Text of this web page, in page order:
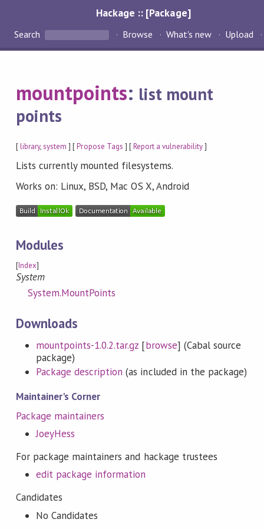
Hackage :: [Package]
Search Browse What's new Upload
mountpoints: list mount
points
[library,system ] [Propose Tags ] [Report a vulnerability]
Lists currently mounted filesystems.
Works on: Linux, BSD, Mac OS X, Android
Modules
[Index]
System
System.MountPoints
Downloads
mountpoints-1.0.2.tar.gz [browse] (Cabal source
package)
Package description (as included in the package)
Maintainer's Corner
Package maintainers
JoeyHess
For package maintainers and hackage trustees
edit package information
Candidates
No Candidates